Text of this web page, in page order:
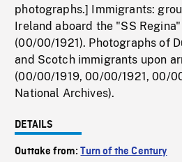
photographs.] Immigrants:
Ireland aboard the "SS
(00/00/1921). Photographs of
and Scotch immigrants upon
(00/00/1919, 00/00/1921, 00/
National Archives).
DETAILS
Outtake from:Turn of the Century